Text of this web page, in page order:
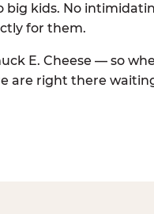
kids. No
for them.
E. Cheese — so
are right there